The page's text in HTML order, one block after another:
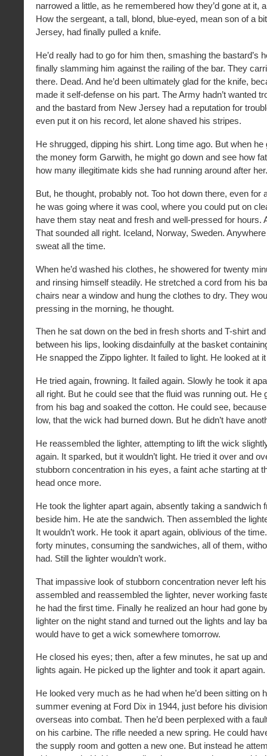
narrowed a little, as he remembered how they’d gone at it,
How the sergeant, a tall, blond, blue-eyed, mean son of a
Jersey, had finally pulled a knife.
He’d really had to go for him then, smashing the bastard’s
finally slamming him against the railing of the bar. They
there. Dead. And he’d been ultimately glad for the knife,
made it self-defense on his part. The Army hadn’t wanted
and the bastard from New Jersey had a reputation for
even put it on his record, let alone shaved his stripes.
He shrugged, dipping his shirt. Long time ago. But when he
the money form Garwith, he might go down and see how
how many illegitimate kids she had running around after her.
But, he thought, probably not. Too hot down there, even for
he was going where it was cool, where you could put on
have them stay neat and fresh and well-pressed for hours.
That sounded all right. Iceland, Norway, Sweden. Anywhere
sweat all the time.
When he’d washed his clothes, he showered for twenty
and rinsing himself steadily. He stretched a cord from his
chairs near a window and hung the clothes to dry. They
pressing in the morning, he thought.
Then he sat down on the bed in fresh shorts and T-shirt
between his lips, looking disdainfully at the basket
He snapped the Zippo lighter. It failed to light. He looked at
He tried again, frowning. It failed again. Slowly he took it
all right. But he could see that the fluid was running out. He
from his bag and soaked the cotton. He could see,
low, that the wick had burned down. But he didn’t have
He reassembled the lighter, attempting to lift the wick
again. It sparked, but it wouldn’t light. He tried it over and
stubborn concentration in his eyes, a faint ache starting at
head once more.
He took the lighter apart again, absently taking a sandwich
beside him. He ate the sandwich. Then assembled the
It wouldn’t work. He took it apart again, oblivious of the
forty minutes, consuming the sandwiches, all of them,
had. Still the lighter wouldn’t work.
That impassive look of stubborn concentration never left
assembled and reassembled the lighter, never working
he had the first time. Finally he realized an hour had gone
lighter on the night stand and turned out the lights and lay
would have to get a wick somewhere tomorrow.
He closed his eyes; then, after a few minutes, he sat up
lights again. He picked up the lighter and took it apart again.
He looked very much as he had when he’d been sitting on
summer evening at Ford Dix in 1944, just before his
overseas into combat. Then he’d been perplexed with a
on his carbine. The rifle needed a new spring. He could
the supply room and gotten a new one. But instead he